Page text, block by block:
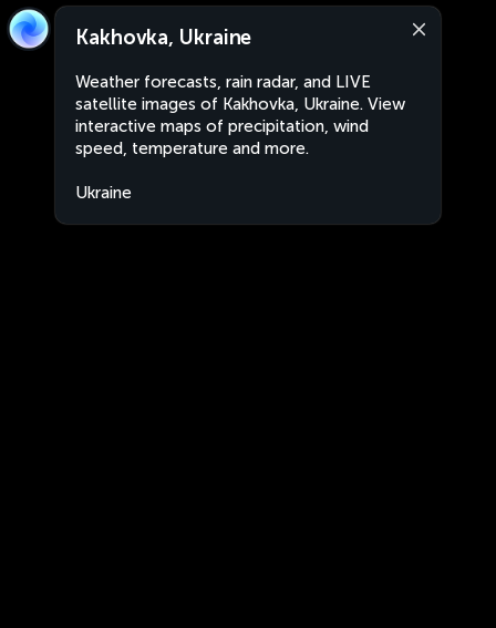
Kakhovka, Ukraine
Weather forecasts, rain radar, and LIVE
satellite images of Kakhovka, Ukraine. View
interactive maps of precipitation, wind
speed, temperature and more.
Ukraine